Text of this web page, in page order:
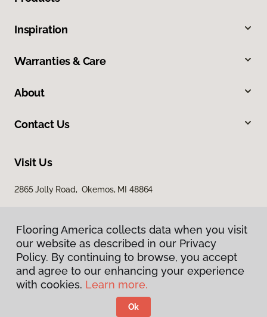
Inspiration
Warranties & Care
About
Contact Us
Visit Us
2865 Jolly Road, Okemos, MI 48864
Privacy Policy
Terms & Conditions
Flooring America.
Flooring America collects data when you visit
our website as described in our Privacy
Policy. By continuing to browse, you accept
and agree to our enhancing your experience
with cookies. Learn more.
Ok